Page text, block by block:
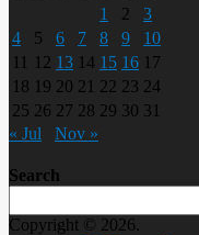
1
2
3
4
5 6 7 8 9
10
11
12 13 14 15 16 17
18 19 20 21 22 23 24
25 26 27 28 29 30 31
« Jul
Nov »
Search
Copyright © 2026.